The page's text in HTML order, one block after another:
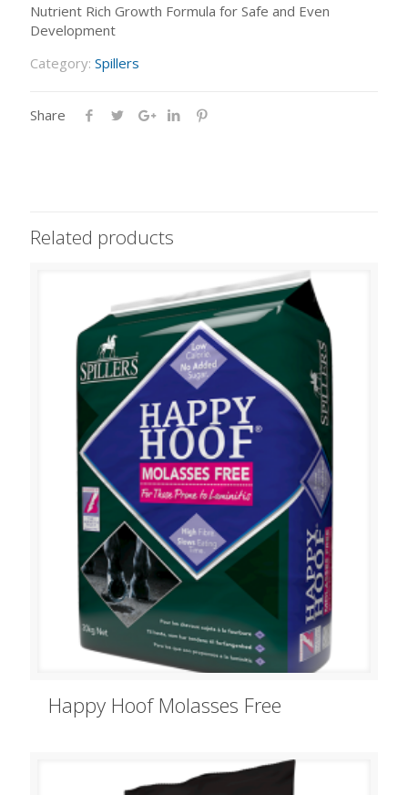
Nutrient Rich Growth Formula for Safe and Even
Development
Category: Spillers
Share
Related products
Happy Hoof Molasses Free